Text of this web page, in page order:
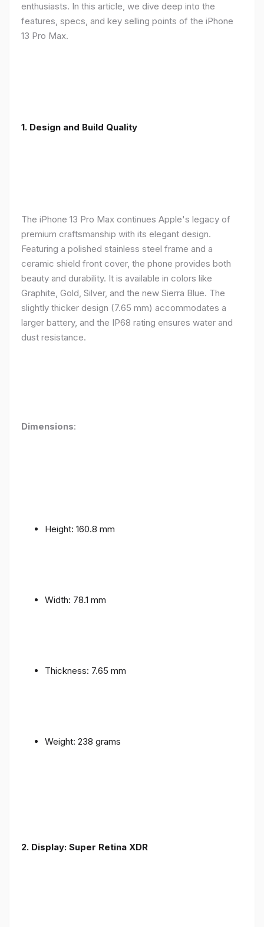
enthusiasts. In this article, we dive deep into the
features, specs, and key selling points of the iPhone
13 Pro Max.
1. Design and Build Quality
The iPhone 13 Pro Max continues Apple's legacy of
premium craftsmanship with its elegant design.
Featuring a polished stainless steel frame and a
ceramic shield front cover, the phone provides both
beauty and durability. It is available in colors like
Graphite, Gold, Silver, and the new Sierra Blue. The
slightly thicker design (7.65 mm) accommodates a
larger battery, and the IP68 rating ensures water and
dust resistance.
Dimensions:
Height: 160.8 mm
Width: 78.1 mm
Thickness: 7.65 mm
Weight: 238 grams
2. Display: Super Retina XDR